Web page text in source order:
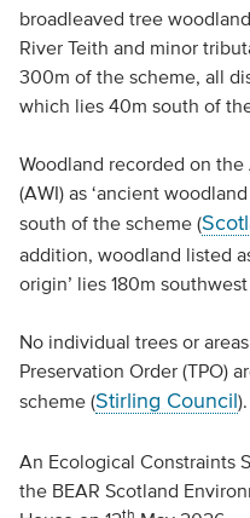
broadleaved tree
River Teith and minor
300m of the scheme, all
which lies 40m south of
Woodland recorded on
(AWI) as ‘ancient
south of the scheme (
addition, woodland listed
origin’ lies 180m
No individual trees or
Preservation Order (TPO)
scheme (Stirling Council).
An Ecological Constraints
the BEAR Scotland
th